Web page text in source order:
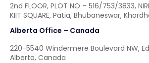
2nd FLOOR, PLOT NO – 516/753/3833,
KIIT SQUARE, Patia, Bhubaneswar,
Alberta Office – Canada
220-5540 Windermere Boulevard NW,
Alberta, Canada